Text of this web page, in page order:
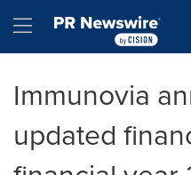
Hamburger menu
Immunovia
updated